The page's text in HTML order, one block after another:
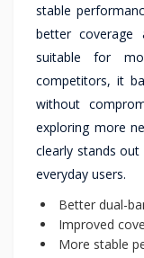
stable
better coverage
suitable for
competitors, it
without
exploring more
clearly stands
everyday users.
Better dual-
Improved
More stable